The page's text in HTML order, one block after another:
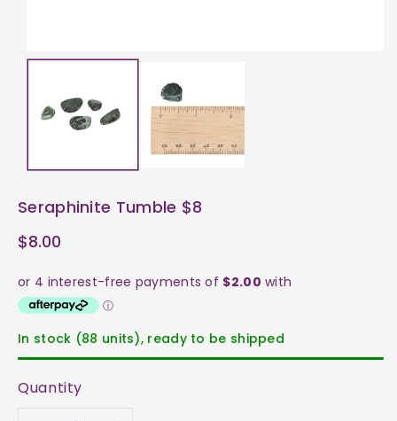
Seraphinite Tumble $8
$8.00
In stock (88 units), ready to be shipped
Quantity